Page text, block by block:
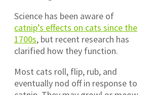
Science has been aware of
catnip’s effects on cats since the
1700s, but recent research has
clarified how they function.
Most cats roll, flip, rub, and
eventually nod off in response to